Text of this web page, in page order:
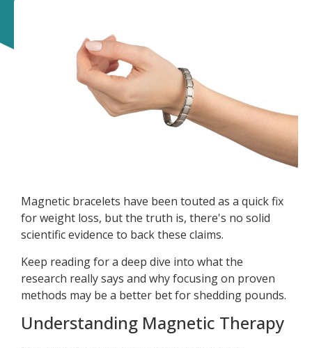
Magnetic bracelets have been touted as a quick fix
for weight loss, but the truth is, there's no solid
scientific evidence to back these claims.
Keep reading for a deep dive into what the
research really says and why focusing on proven
methods may be a better bet for shedding pounds.
Understanding Magnetic Therapy